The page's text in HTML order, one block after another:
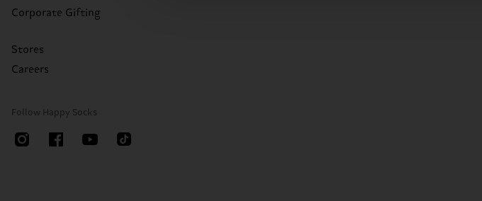
Corporate Gifting
Stores
Careers
Follow Happy Socks